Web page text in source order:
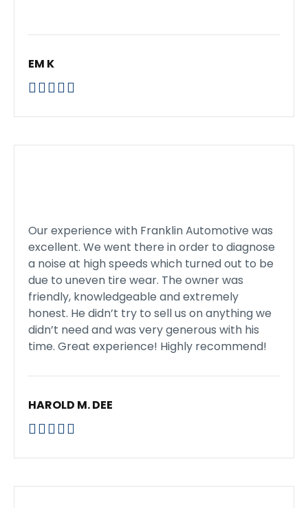
EM K

Our experience with Franklin Automotive was
excellent. We went there in order to diagnose
a noise at high speeds which turned out to be
due to uneven tire wear. The owner was
friendly, knowledgeable and extremely
honest. He didn’t try to sell us on anything we
didn’t need and was very generous with his
time. Great experience! Highly recommend!
HAROLD M. DEE
